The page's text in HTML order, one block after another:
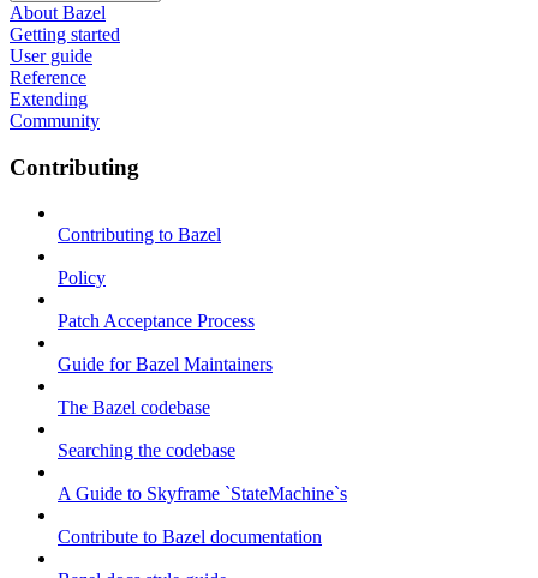
About Bazel
Getting started
User guide
Reference
Extending
Community
Contributing
Contributing to Bazel
Policy
Patch Acceptance Process
Guide for Bazel Maintainers
The Bazel codebase
Searching the codebase
A Guide to Skyframe `StateMachine`s
Contribute to Bazel documentation